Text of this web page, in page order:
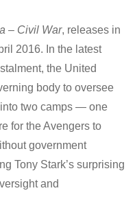
– Civil War, releases in
2016. In the latest
the United
body to oversee
two camps — one
for the Avengers to
government
Tony Stark’s surprising
and